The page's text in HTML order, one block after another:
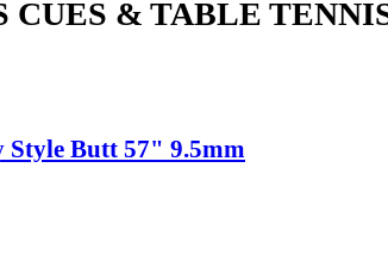
& TABLE
Style Butt 57" 9.5mm